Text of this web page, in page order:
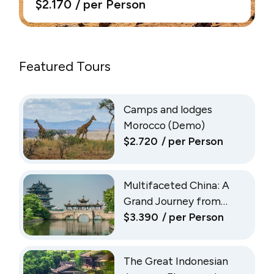
Featured Tours
Camps and lodges
Morocco (Demo)
$2.720 / per Person
Multifaceted China: A
Grand Journey from
Shanghai to Beijing
$3.390 / per Person
The Great Indonesian
$2.170 / per Person